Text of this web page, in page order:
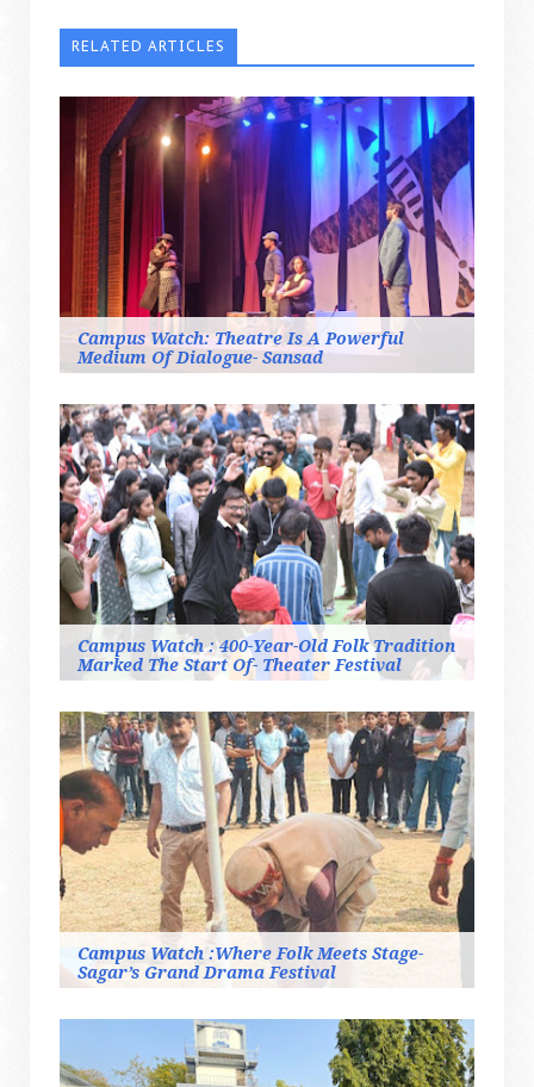
RELATED ARTICLES
Campus Watch: Theatre Is A Powerful
Medium Of Dialogue- Sansad
Campus Watch : 400-Year-Old Folk Tradition
Marked The Start Of- Theater Festival
Campus Watch :Where Folk Meets Stage-
Sagar’s Grand Drama Festival